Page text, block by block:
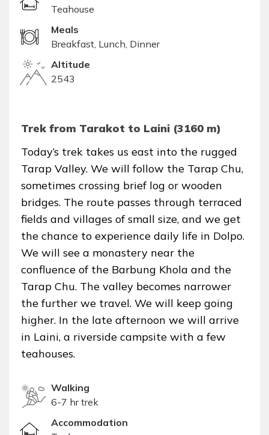
Teahouse
Meals
Breakfast, Lunch, Dinner
Altitude
2543
Trek from Tarakot to Laini (3160 m)
Today’s trek takes us east into the rugged
Tarap Valley. We will follow the Tarap Chu,
sometimes crossing brief log or wooden
bridges. The route passes through terraced
fields and villages of small size, and we get
the chance to experience daily life in Dolpo.
We will see a monastery near the
confluence of the Barbung Khola and the
Tarap Chu. The valley becomes narrower
the further we travel. We will keep going
higher. In the late afternoon we will arrive
in Laini, a riverside campsite with a few
teahouses.
Walking
6-7 hr trek
Accommodation